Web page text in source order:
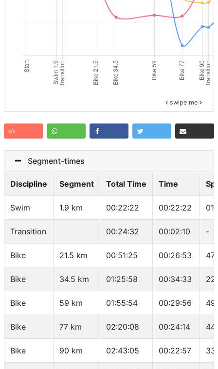
swipe me
Segment-times
Discipline Segment Total Time Time
Swim 1.9 km 00:22:22 00:22:22
Transition 00:24:32 00:02:10 -
Bike 21.5 km 00:51:25 00:26:53
Bike 34.5 km 01:25:58 00:34:33
Bike 59 km 01:55:54 00:29:56
Bike 77 km 02:20:08 00:24:14
Bike 90 km 02:43:05 00:22:57